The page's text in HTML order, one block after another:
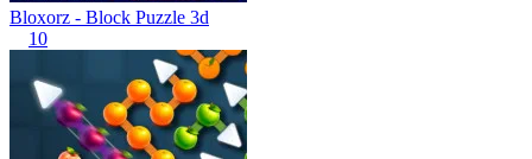
Bloxorz - Block Puzzle 3d
10